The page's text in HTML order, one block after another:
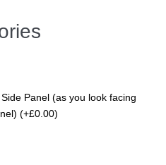
Panel (as you look facing
(+£0.00)